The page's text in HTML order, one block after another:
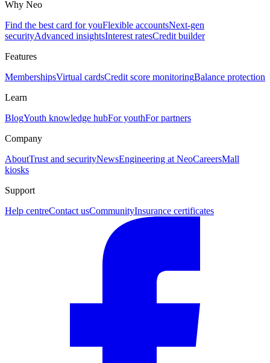
Why Neo
Find the best card for youFlexible accountsNext-gen
securityAdvanced insightsInterest ratesCredit builder
Features
MembershipsVirtual cardsCredit score monitoringBalance protection
Learn
BlogYouth knowledge hubFor youthFor partners
Company
AboutTrust and securityNewsEngineering at NeoCareersMall
kiosks
Support
Help centreContact usCommunityInsurance certificates